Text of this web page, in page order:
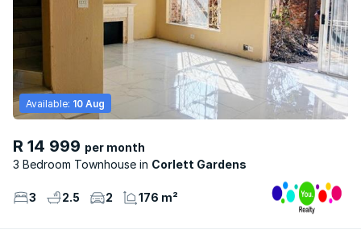
R 14 999 per month
3 Bedroom Townhouse
Corlett Gardens
Available: 10 Aug
3 2.5 2 176 m²